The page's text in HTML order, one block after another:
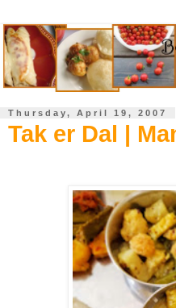
Thursday, April 19, 2007
Tak er Dal |